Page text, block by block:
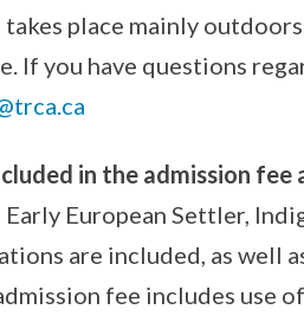
takes place mainly
If you have questions
in the admission fee
European Settler,
are included, as well
fee includes use